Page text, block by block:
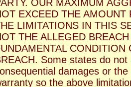
OUR MAXIMUM
EXCEED THE
LIMITATIONS IN THIS
THE ALLEGED
CONDITION
Some states do
damages or
so the above